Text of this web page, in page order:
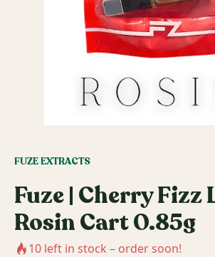
FUZE EXTRACTS
Fuze | Cherry Fizz
Rosin Cart 0.85g
10 left in stock – order soon!